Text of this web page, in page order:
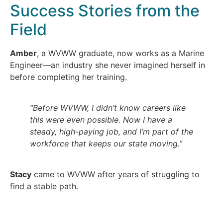
Success Stories from the
Field
Amber, a WVWW graduate, now works as a Marine
Engineer—an industry she never imagined herself in
before completing her training.
“Before WVWW, I didn’t know careers like
this were even possible. Now I have a
steady, high-paying job, and I’m part of the
workforce that keeps our state moving.”
Stacy came to WVWW after years of struggling to
find a stable path.